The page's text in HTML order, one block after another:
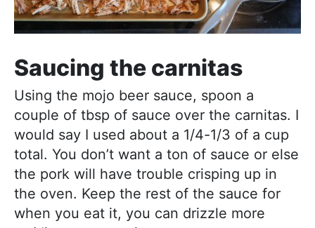
Saucing the carnitas
Using the mojo beer sauce, spoon a
couple of tbsp of sauce over the carnitas. I
would say I used about a 1/4-1/3 of a cup
total. You don’t want a ton of sauce or else
the pork will have trouble crisping up in
the oven. Keep the rest of the sauce for
when you eat it, you can drizzle more